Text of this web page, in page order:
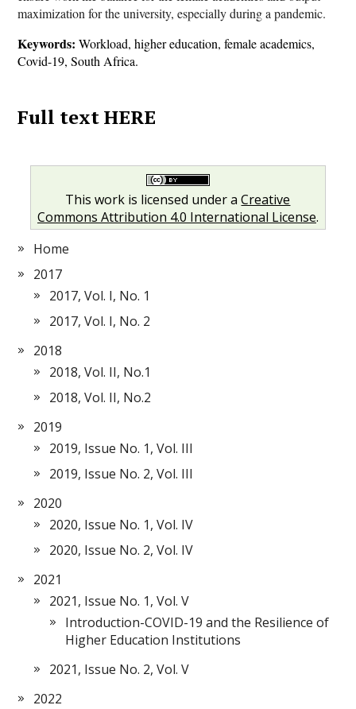
maximization for the university, especially during a pandemic.
Keywords: Workload, higher education, female academics,
Covid-19, South Africa.
Full text HERE
This work is licensed under aCreative
Commons Attribution 4.0 International License.
Home
2017
2017, Vol. I, No. 1
2017, Vol. I, No. 2
2018
2018, Vol. II, No.1
2018, Vol. II, No.2
2019
2019, Issue No. 1, Vol. III
2019, Issue No. 2, Vol. III
2020
2020, Issue No. 1, Vol. IV
2020, Issue No. 2, Vol. IV
2021
2021, Issue No. 1, Vol. V
Introduction-COVID-19 and the Resilience of
Higher Education Institutions
2021, Issue No. 2, Vol. V
2022